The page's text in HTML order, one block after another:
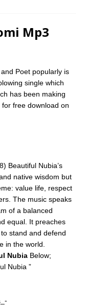
Mp3
Poet popularly is
single which
has been making
free download on
Beautiful Nubia’s
native wisdom but
value life, respect
The music speaks
of a balanced
equal. It preaches
stand and defend
in the world.
Nubia Below;
Nubia ”